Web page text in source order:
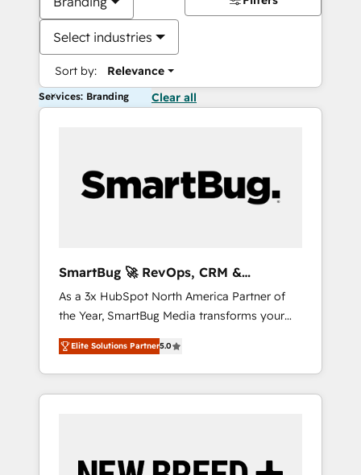
Select industries
Sort by: Relevance
Services: Branding Clear all
SmartBug 🚀 RevOps, CRM &
Integration Experts
As a 3x HubSpot North America Partner of
the Year, SmartBug Media transforms your
customer lifecycle into a revenue engine. Our
unified ecosystem includes specialized
divisions Globalia (AI & Software) and Point
Success Media (Paid Media), making this the
by Globalia’s technical development team. -
Elite Solutions Partner5.0